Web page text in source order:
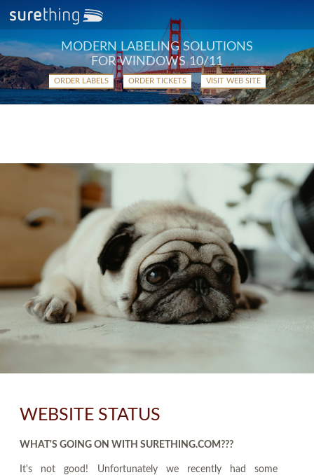
MODERN LABELING SOLUTIONS
FOR WINDOWS 10/11
ORDER LABELS ORDER TICKETS VISIT WEB SITE
WEBSITE STATUS
WHAT'S GOING ON WITH SURETHING.COM???
It's not good! Unfortunately we recently had some